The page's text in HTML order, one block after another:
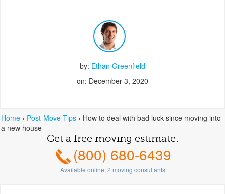
Home › Post-Move Tips › How to deal with bad luck since moving into
a new house
by: Ethan Greenfield
on: December 3, 2020
Get a free moving estimate:
(800) 680-6439
Available online:2 moving consultants